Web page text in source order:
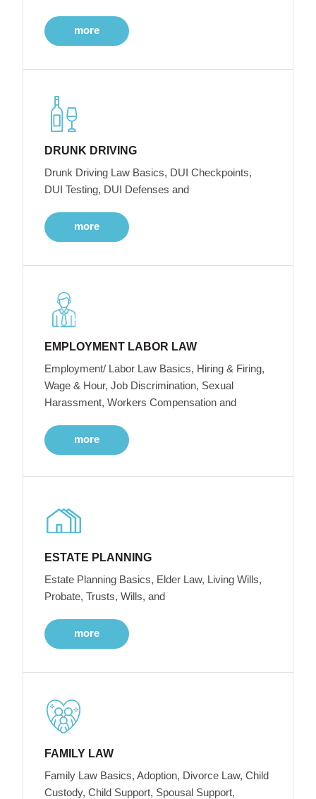
more
DRUNK DRIVING
Drunk Driving Law Basics, DUI Checkpoints,
DUI Testing, DUI Defenses and
more
EMPLOYMENT LABOR LAW
Employment/ Labor Law Basics, Hiring & Firing,
Wage & Hour, Job Discrimination, Sexual
Harassment, Workers Compensation and
more
ESTATE PLANNING
Estate Planning Basics, Elder Law, Living Wills,
Probate, Trusts, Wills, and
more
FAMILY LAW
Family Law Basics, Adoption, Divorce Law, Child
Custody, Child Support, Spousal Support,